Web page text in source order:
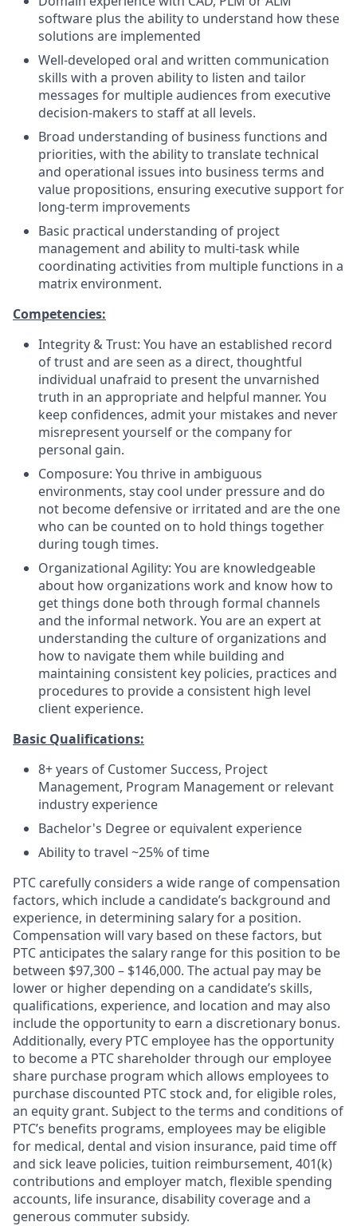
software plus the ability to understand how these
solutions are implemented
Well-developed oral and written communication
skills with a proven ability to listen and tailor
messages for multiple audiences from executive
decision-makers to staff at all levels.
Broad understanding of business functions and
priorities, with the ability to translate technical
and operational issues into business terms and
value propositions, ensuring executive support for
long-term improvements
Basic practical understanding of project
management and ability to multi-task while
coordinating activities from multiple functions in a
matrix environment.
Competencies:
Integrity & Trust: You have an established record
of trust and are seen as a direct, thoughtful
individual unafraid to present the unvarnished
truth in an appropriate and helpful manner. You
keep confidences, admit your mistakes and never
misrepresent yourself or the company for
personal gain.
Composure: You thrive in ambiguous
environments, stay cool under pressure and do
not become defensive or irritated and are the one
who can be counted on to hold things together
during tough times.
Organizational Agility: You are knowledgeable
about how organizations work and know how to
get things done both through formal channels
and the informal network. You are an expert at
understanding the culture of organizations and
how to navigate them while building and
maintaining consistent key policies, practices and
procedures to provide a consistent high level
client experience.
Basic Qualifications:
8+ years of Customer Success, Project
Management, Program Management or relevant
industry experience
Bachelor's Degree or equivalent experience
Ability to travel ~25% of time
PTC carefully considers a wide range of compensation
factors, which include a candidate’s background and
experience, in determining salary for a position.
Compensation will vary based on these factors, but
PTC anticipates the salary range for this position to be
between $97,300 – $146,000. The actual pay may be
lower or higher depending on a candidate’s skills,
qualifications, experience, and location and may also
include the opportunity to earn a discretionary bonus.
Additionally, every PTC employee has the opportunity
to become a PTC shareholder through our employee
share purchase program which allows employees to
purchase discounted PTC stock and, for eligible roles,
an equity grant. Subject to the terms and conditions of
PTC’s benefits programs, employees may be eligible
for medical, dental and vision insurance, paid time off
and sick leave policies, tuition reimbursement, 401(k)
contributions and employer match, flexible spending
accounts, life insurance, disability coverage and a
generous commuter subsidy.